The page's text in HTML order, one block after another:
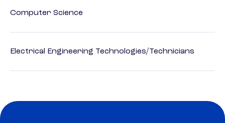
Computer Science
Electrical Engineering Technologies/Technicians